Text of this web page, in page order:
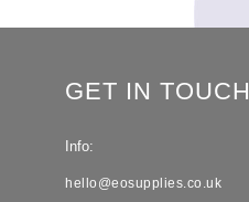
GET IN TOUCH
Info:
hello@eosupplies.co.uk